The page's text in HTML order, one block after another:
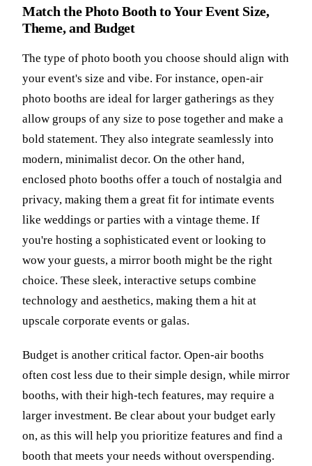
Match the Photo Booth to Your Event Size,
Theme, and Budget
The type of photo booth you choose should align with
your event's size and vibe. For instance, open-air
photo booths are ideal for larger gatherings as they
allow groups of any size to pose together and make a
bold statement. They also integrate seamlessly into
modern, minimalist decor. On the other hand,
enclosed photo booths offer a touch of nostalgia and
privacy, making them a great fit for intimate events
like weddings or parties with a vintage theme. If
you're hosting a sophisticated event or looking to
wow your guests, a mirror booth might be the right
choice. These sleek, interactive setups combine
technology and aesthetics, making them a hit at
upscale corporate events or galas.
Budget is another critical factor. Open-air booths
often cost less due to their simple design, while mirror
booths, with their high-tech features, may require a
larger investment. Be clear about your budget early
on, as this will help you prioritize features and find a
booth that meets your needs without overspending.